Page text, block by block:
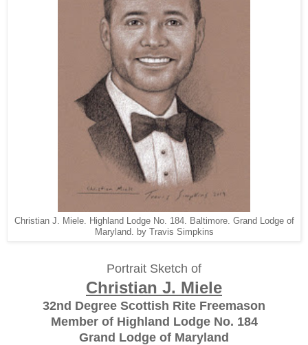
Christian J. Miele. Highland Lodge No. 184. Baltimore. Grand Lodge of
Maryland. by Travis Simpkins
Portrait Sketch of
Christian J. Miele
32nd Degree Scottish Rite Freemason
Member of Highland Lodge No. 184
Grand Lodge of Maryland